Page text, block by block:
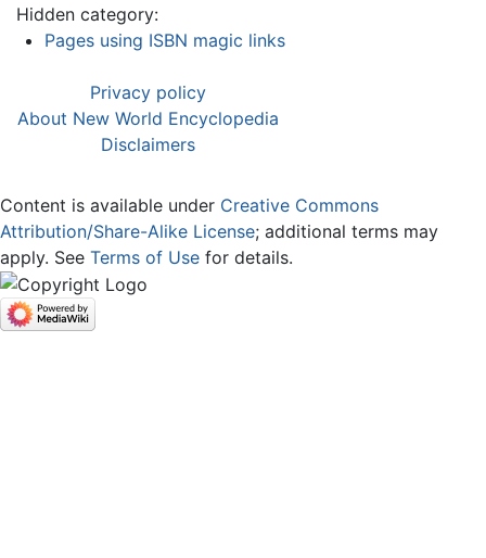
Hidden category:
Pages using ISBN magic links
Privacy policy
About New World Encyclopedia
Disclaimers
Content is available under Creative Commons
Attribution/Share-Alike License; additional terms may
apply. See Terms of Use for details.